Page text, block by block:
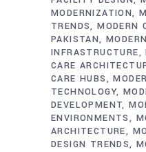
MODERNIZATION
TRENDS MODERN
PAKISTAN
INFRASTRUCTURE
CARE
CARE HUBS
TECHNOLOGY
DEVELOPMENT
ENVIRONMENTS
ARCHITECTURE
DESIGN TRENDS